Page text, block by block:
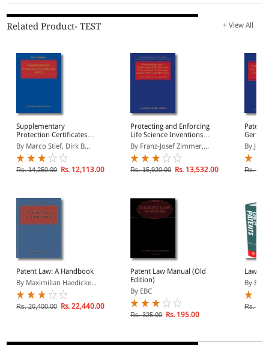
Related Product- TEST + View All
Supplementary
Protection Certificates
(SPC ): A Handbook
By Marco Stief, Dirk B...
Rs. 14,250.00 Rs. 12,113.00
Protecting and Enforcing
Life Science Inventions in
Europe under EPC and
EU Law: From Antibodies
to Zebrafish
By Franz-Josef Zimmer,...
Rs. 15,920.00 Rs. 13,532.00
Patent
United
By
Rs.
Patent Law: A Handbook
By Maximilian Haedicke...
Rs. 26,400.00 Rs. 22,440.00
Patent Law Manual (Old
Edition)
By EBC
Rs. 325.00 Rs. 195.00
Law of
By
Rs.